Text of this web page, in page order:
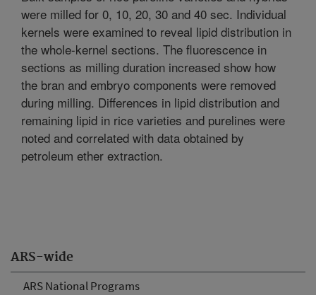
ARS-wide
ARS National Programs
were milled for 0, 10, 20, 30 and 40 sec. Individual
kernels were examined to reveal lipid distribution in
the whole-kernel sections. The fluorescence in
sections as milling duration increased show how
the bran and embryo components were removed
during milling. Differences in lipid distribution and
remaining lipid in rice varieties and purelines were
noted and correlated with data obtained by
petroleum ether extraction.